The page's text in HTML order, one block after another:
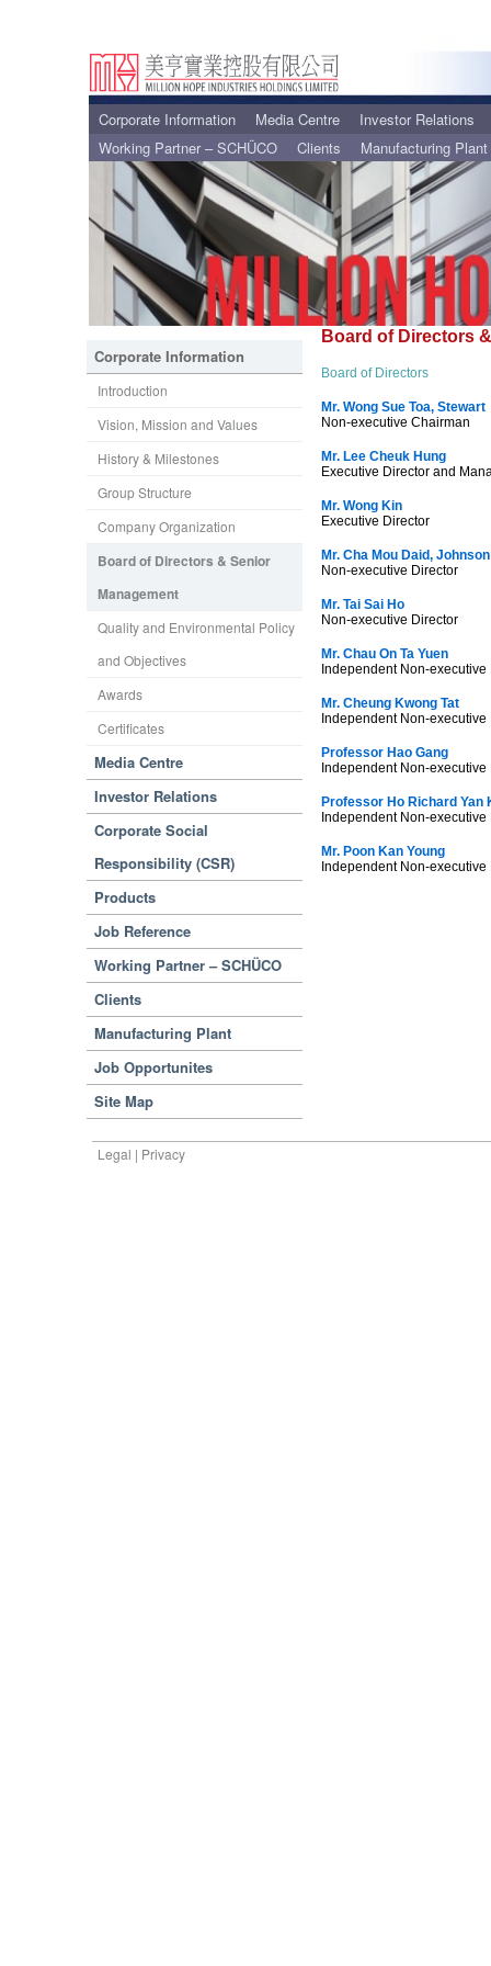
Corporate Information Media Centre
Investor Relations
Working Partner – SCHÜCO
Clients Manufacturing Plant
Corporate Information
Introduction
Vision, Mission and Values
History & Milestones
Group Structure
Company Organization
Board of Directors & Senior
Management
Quality and Environmental Policy
and Objectives
Awards
Certificates
Media Centre
Investor Relations
Corporate Social
Responsibility (CSR)
Products
Job Reference
Working Partner – SCHÜCO
Clients
Manufacturing Plant
Job Opportunites
Site Map
Board of Directors
Board of Directors
Mr. Wong Sue Toa, Stewart
Non-executive Chairman
Mr. Lee Cheuk Hung
Executive Director and
Mr. Wong Kin
Executive Director
Mr. Cha Mou Daid, Johnson
Non-executive Director
Mr. Tai Sai Ho
Non-executive Director
Mr. Chau On Ta Yuen
Independent Non-executive
Mr. Cheung Kwong Tat
Independent Non-executive
Professor Hao Gang
Independent Non-executive
Professor Ho Richard Yan
Independent Non-executive
Mr. Poon Kan Young
Independent Non-executive
Legal | Privacy